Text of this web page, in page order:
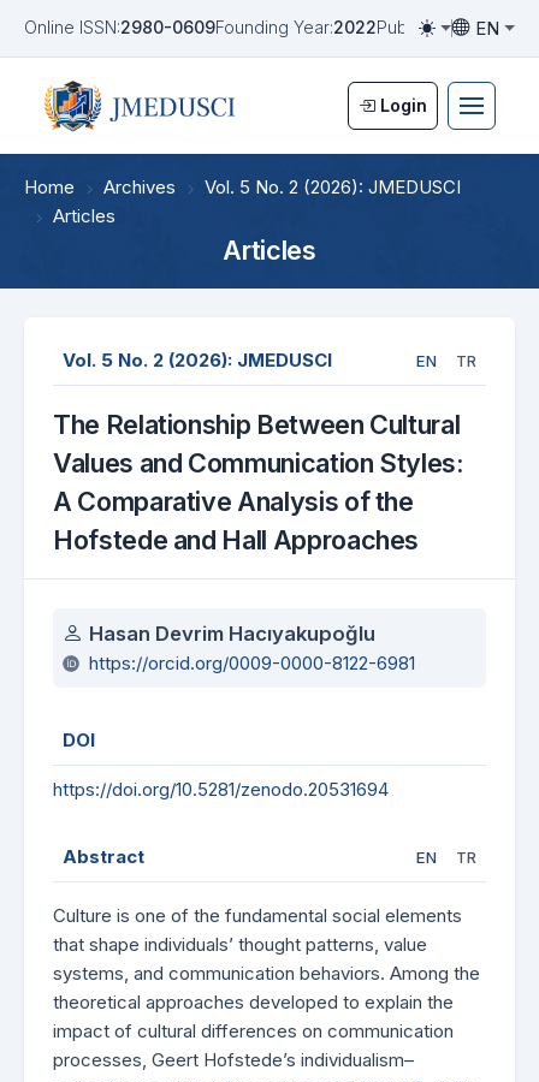
Online ISSN:2980-0609Founding Year:2022Publication
Toggle
EN
Toggle
Login
Home Archives
Vol. 5 No. 2 (2026): JMEDUSCI
Articles
Articles
Vol. 5 No. 2 (2026): JMEDUSCI EN TR
The Relationship Between Cultural
Values and Communication Styles:
A Comparative Analysis of the
Hofstede and Hall Approaches
Authors
Hasan Devrim Hacıyakupoğlu
https://orcid.org/0009-0000-8122-6981
DOI
https://doi.org/10.5281/zenodo.20531694
Abstract EN TR
Culture is one of the fundamental social elements
that shape individuals’ thought patterns, value
systems, and communication behaviors. Among the
theoretical approaches developed to explain the
impact of cultural differences on communication
processes, Geert Hofstede’s individualism–